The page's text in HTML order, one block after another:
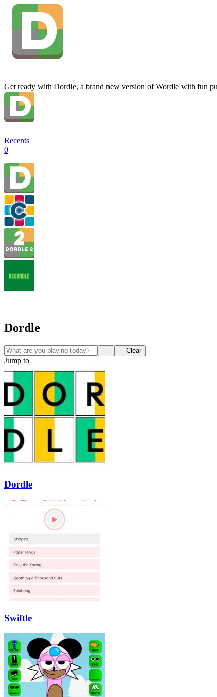
Get ready with Dordle, a brand new version of Wordle with fun
Recents
0
Dordle
Clear
Jump to
Dordle
Swiftle